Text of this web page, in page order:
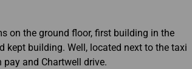
on the ground floor, first building in the
kept building. Well, located next to the taxi
and Chartwell drive.